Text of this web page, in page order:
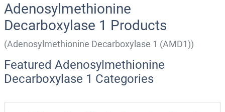
Adenosylmethionine
Decarboxylase 1 Products
(Adenosylmethionine Decarboxylase 1 (AMD1))
Featured Adenosylmethionine
Decarboxylase 1 Categories